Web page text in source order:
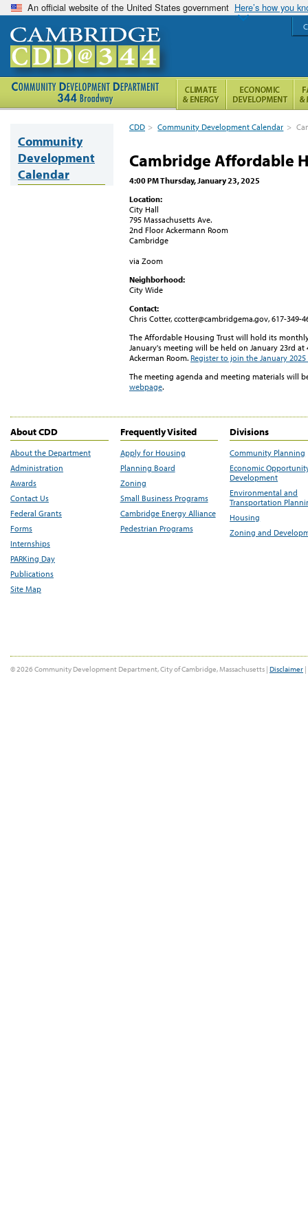
An official website of the United States government Here’s how you
CDD > Community Development Calendar >
Cambridge Affordable
4:00 PM Thursday, January 23, 2025
Location:
City Hall
795 Massachusetts Ave.
2nd Floor Ackermann Room
Cambridge
via Zoom
Neighborhood:
City Wide
Contact:
Chris Cotter, ccotter@cambridgema.gov, 617-349-
The Affordable Housing Trust will hold its
January's meeting will be held on January 23rd at
Ackerman Room. Register to join the January
The meeting agenda and meeting materials will
webpage.
Community
Development
Calendar
About CDD
About the Department
Administration
Awards
Contact Us
Federal Grants
Forms
Internships
PARKing Day
Publications
Site Map
Frequently Visited
Apply for Housing
Planning Board
Zoning
Small Business Programs
Cambridge Energy Alliance
Pedestrian Programs
Divisions
Community Planning
Economic
Development
Environmental and
Transportation
Housing
Zoning and
© 2026 Community Development Department, City of Cambridge, Massachusetts | Disclaimer |